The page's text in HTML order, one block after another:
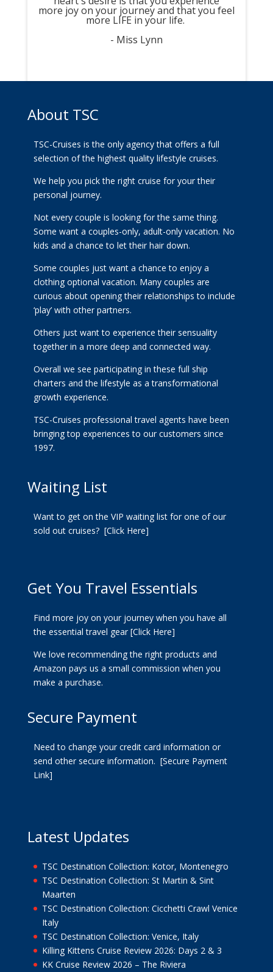
more joy on your journey and that you feel
more LIFE in your life.
- Miss Lynn
About TSC
TSC-Cruises is the only agency that offers a full
selection of the highest quality lifestyle cruises.
We help you pick the right cruise for your their
personal journey.
Not every couple is looking for the same thing.
Some want a couples-only, adult-only vacation. No
kids and a chance to let their hair down.
Some couples just want a chance to enjoy a
clothing optional vacation. Many couples are
curious about opening their relationships to include
‘play’ with other partners.
Others just want to experience their sensuality
together in a more deep and connected way.
Overall we see participating in these full ship
charters and the lifestyle as a transformational
growth experience.
TSC-Cruises professional travel agents have been
bringing top experiences to our customers since
1997.
Waiting List
Want to get on the VIP waiting list for one of our
sold out cruises? [Click Here]
Get You Travel Essentials
Find more joy on your journey when you have all
the essential travel gear[Click Here]
We love recommending the right products and
Amazon pays us a small commission when you
make a purchase.
Secure Payment
Need to change your credit card information or
send other secure information. [Secure Payment
Link]
Latest Updates
TSC Destination Collection: Kotor, Montenegro
TSC Destination Collection: St Martin & Sint
Maarten
TSC Destination Collection: Cicchetti Crawl Venice
Italy
TSC Destination Collection: Venice, Italy
Killing Kittens Cruise Review 2026: Days 2 & 3
KK Cruise Review 2026 – The Riviera